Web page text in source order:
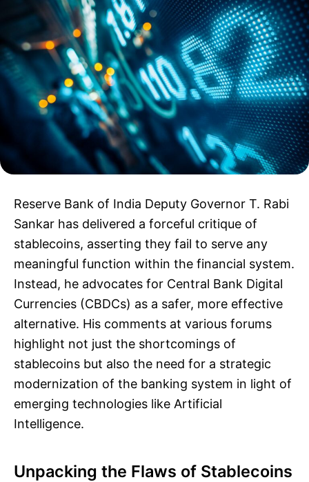
Reserve Bank of India Deputy Governor T. Rabi
Sankar has delivered a forceful critique of
stablecoins, asserting they fail to serve any
meaningful function within the financial system.
Instead, he advocates for Central Bank Digital
Currencies (CBDCs) as a safer, more effective
alternative. His comments at various forums
highlight not just the shortcomings of
stablecoins but also the need for a strategic
modernization of the banking system in light of
emerging technologies like Artificial
Intelligence.
Unpacking the Flaws of Stablecoins